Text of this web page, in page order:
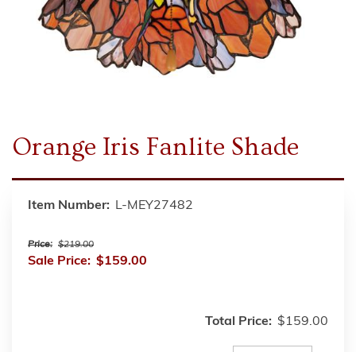
Orange Iris Fanlite Shade
Item Number: L-MEY27482
Price: $219.00
Sale Price: $159.00
Total Price: $159.00